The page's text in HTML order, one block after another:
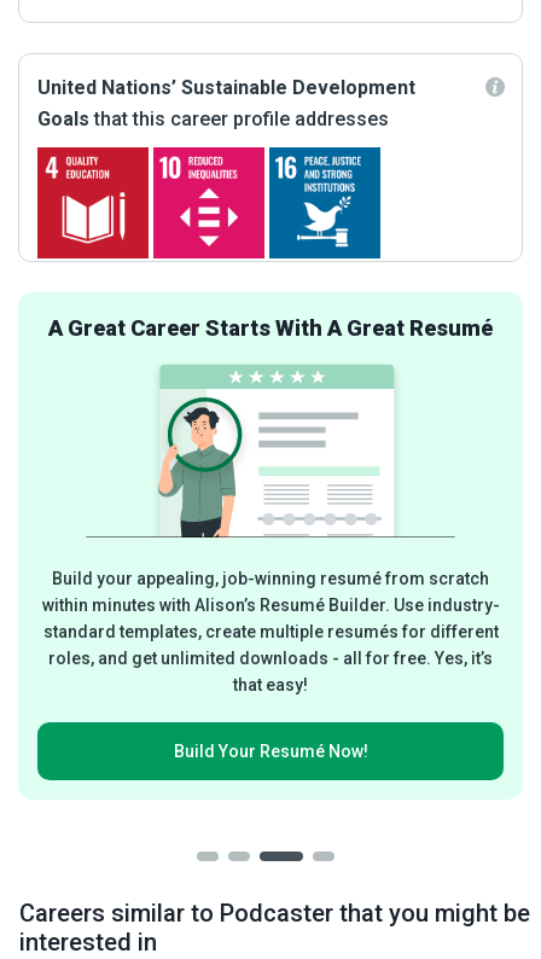
United Nations’ Sustainable Development
Goals that this career profile addresses
A Great Career Starts With A Great Resumé
Build your appealing, job-winning resumé from scratch
within minutes with Alison’s Resumé Builder. Use industry-
standard templates, create multiple resumés for different
roles, and get unlimited downloads - all for free. Yes, it’s
that easy!
Build Your Resumé Now!
Careers similar to Podcaster that you might be
interested in